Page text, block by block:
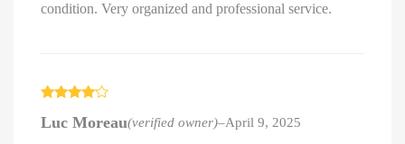
condition. Very organized and professional service.
out of 5
Luc Moreau(verified owner)–April 9, 2025